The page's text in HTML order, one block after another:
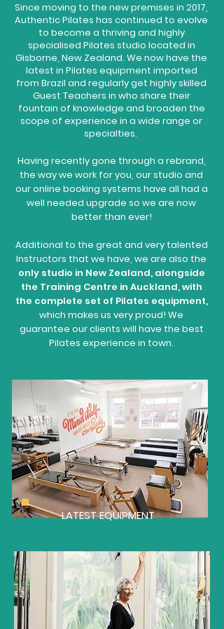
Since moving to the new premises in 2017,
Authentic Pilates has continued to evolve
to become a thriving and highly
specialised Pilates studio located in
Gisborne, New Zealand. We now have the
latest in Pilates equipment imported
from Brazil and regularly get highly skilled
Guest Teachers in who share their
fountain of knowledge and broaden the
scope of experience in a wide range or
specialties.
Having recently gone through a rebrand,
the way we work for you, our studio and
our online booking systems have all had a
well needed upgrade so we are now
better than ever!
Additional to the great and very talented
Instructors that we have, we are also the
only studio in New Zealand, alongside
the Training Centre in Auckland, with
the complete set of Pilates equipment,
which makes us very proud! We
guarantee our clients will have the best
Pilates experience in town.
LATEST EQUIPMENT